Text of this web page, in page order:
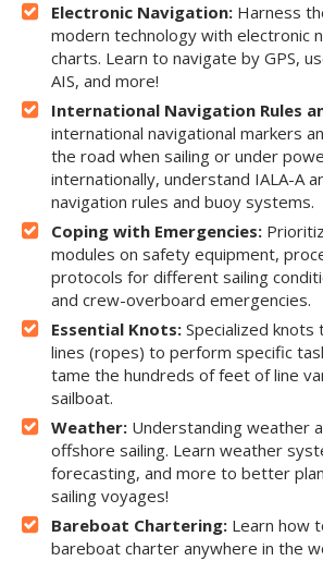
Electronic Navigation: Harness
modern technology with electronic
charts. Learn to navigate by GPS,
AIS, and more!
International Navigation Rules
international navigational markers
the road when sailing or under
internationally, understand IALA-A
navigation rules and buoy systems.
Coping with Emergencies:
modules on safety equipment,
protocols for different sailing
and crew-overboard emergencies.
Essential Knots: Specialized knots
lines (ropes) to perform specific
tame the hundreds of feet of line
sailboat.
Weather: Understanding weather
offshore sailing. Learn weather
forecasting, and more to better
sailing voyages!
Bareboat Chartering: Learn how
bareboat charter anywhere in the